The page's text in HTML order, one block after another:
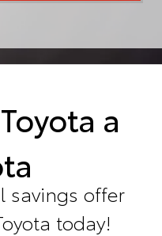
a
savings offer
today!